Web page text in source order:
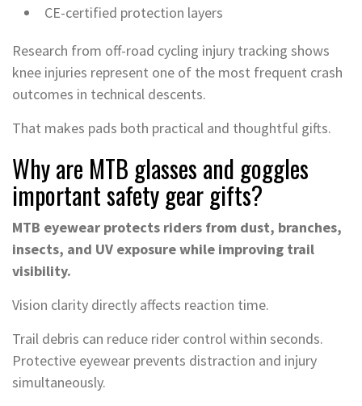
CE-certified protection layers
Research from off-road cycling injury tracking shows
knee injuries represent one of the most frequent crash
outcomes in technical descents.
That makes pads both practical and thoughtful gifts.
Why are MTB glasses and goggles
important safety gear gifts?
MTB eyewear protects riders from dust, branches,
insects, and UV exposure while improving trail
visibility.
Vision clarity directly affects reaction time.
Trail debris can reduce rider control within seconds.
Protective eyewear prevents distraction and injury
simultaneously.